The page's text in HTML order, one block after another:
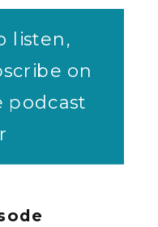
listen,
on
podcast